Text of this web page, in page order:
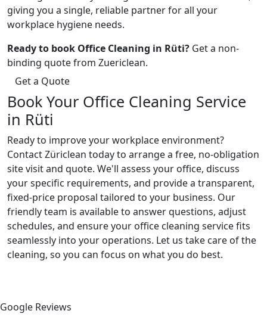
giving you a single, reliable partner for all your
workplace hygiene needs.
Ready to book Office Cleaning in Rüti? Get a non-
binding quote from Zuericlean.
Get a Quote
Book Your Office Cleaning Service
in Rüti
Ready to improve your workplace environment?
Contact Züriclean today to arrange a free, no-obligation
site visit and quote. We'll assess your office, discuss
your specific requirements, and provide a transparent,
fixed-price proposal tailored to your business. Our
friendly team is available to answer questions, adjust
schedules, and ensure your office cleaning service fits
seamlessly into your operations. Let us take care of the
cleaning, so you can focus on what you do best.
Google Reviews